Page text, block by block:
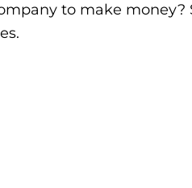
to make money?